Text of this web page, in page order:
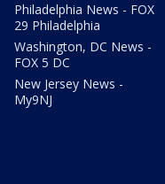
Philadelphia News - FOX
29 Philadelphia
Washington, DC News -
FOX 5 DC
New Jersey News -
My9NJ